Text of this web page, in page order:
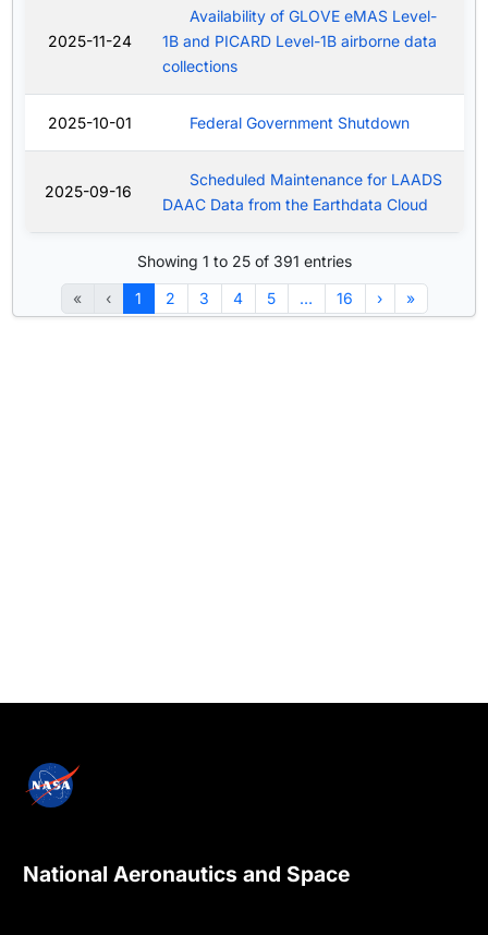
2025-11-24
Availability of GLOVE eMAS Level-
1B and PICARD Level-1B airborne data
collections
2025-10-01 Federal Government Shutdown
2025-09-16
Scheduled Maintenance for LAADS
DAAC Data from the Earthdata Cloud
Showing 1 to 25 of 391 entries
« ‹ 1 2 3 4 5 … 16 › »
National Aeronautics and Space